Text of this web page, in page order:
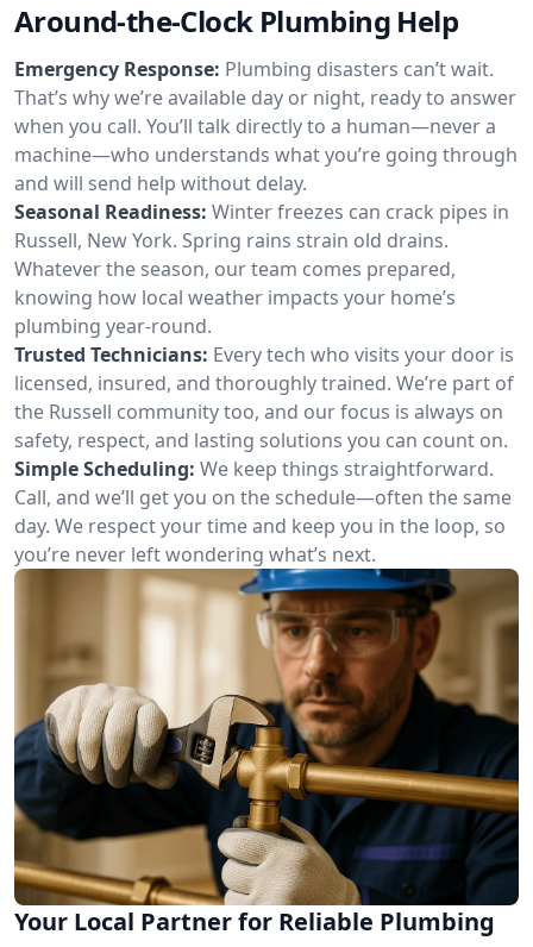
Around-the-Clock Plumbing Help
Emergency Response: Plumbing disasters can’t wait.
That’s why we’re available day or night, ready to answer
when you call. You’ll talk directly to a human—never a
machine—who understands what you’re going through
and will send help without delay.
Seasonal Readiness: Winter freezes can crack pipes in
Russell, New York. Spring rains strain old drains.
Whatever the season, our team comes prepared,
knowing how local weather impacts your home’s
plumbing year-round.
Trusted Technicians: Every tech who visits your door is
licensed, insured, and thoroughly trained. We’re part of
the Russell community too, and our focus is always on
safety, respect, and lasting solutions you can count on.
Simple Scheduling: We keep things straightforward.
Call, and we’ll get you on the schedule—often the same
day. We respect your time and keep you in the loop, so
you’re never left wondering what’s next.
Your Local Partner for Reliable Plumbing